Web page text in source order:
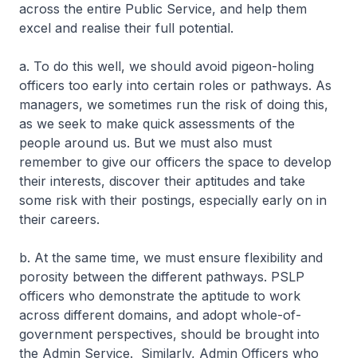
across the entire Public Service, and help them
excel and realise their full potential.
a. To do this well, we should avoid pigeon-holing
officers too early into certain roles or pathways. As
managers, we sometimes run the risk of doing this,
as we seek to make quick assessments of the
people around us. But we must also must
remember to give our officers the space to develop
their interests, discover their aptitudes and take
some risk with their postings, especially early on in
their careers.
b. At the same time, we must ensure flexibility and
porosity between the different pathways. PSLP
officers who demonstrate the aptitude to work
across different domains, and adopt whole-of-
government perspectives, should be brought into
the Admin Service. Similarly, Admin Officers who